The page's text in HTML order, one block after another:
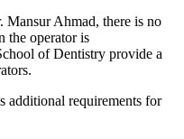
Ahmad, there is no
the operator is
of Dentistry provide a
additional requirements for